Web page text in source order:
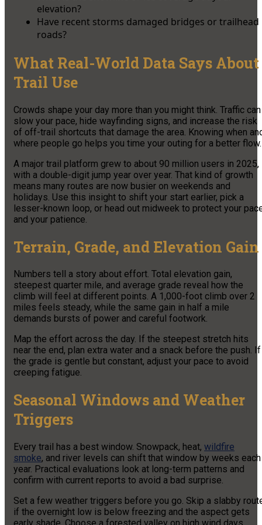
elevation?
Have recent storms damaged bridges or trailhead
roads?
What Real-World Data Says About
Trail Use
Crowds shape your day more than you might think. Traffic can
slow your pace, hide wayfinding signs, and increase the risk
of off-trail shortcuts that damage the area. Knowing when
where people go helps you time your outing for a better flow.
A major trail platform grew to about 90 million users in 2025,
with a double-digit jump year over year. That kind of growth
means many routes are now busier on weekends and
holidays. Use this insight to shift your start earlier, pick a
lesser-known loop, or head out midweek to protect your
and your patience.
Terrain, Grade, and Elevation Gain
Numbers tell a story about effort. Total elevation gain,
steepest quarter mile, and average grade reveal how the
climb will feel at different points. A 1,000-foot climb over 2
miles feels steady, while the same gain in half a mile
demands bursts of power and careful footwork.
Map the effort across the day. If the steepest stretch hits
near the end, plan extra water and a snack before the push. If
the grade is gentle but constant, adjust your pace to avoid
creeping fatigue.
Seasonal Windows and Weather
Triggers
Every trail has a best window. Snowpack, heat, wildfire
smoke, and river levels can shift that window by weeks each
year. Practical evaluations look at long-term patterns and
confirm with current reports to avoid a bad surprise.
Set a few weather triggers before you go. Skip a slabby
if the overnight low is below freezing and the aspect gets